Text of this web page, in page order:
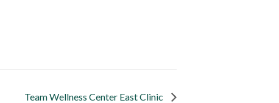
Team Wellness Center East Clinic